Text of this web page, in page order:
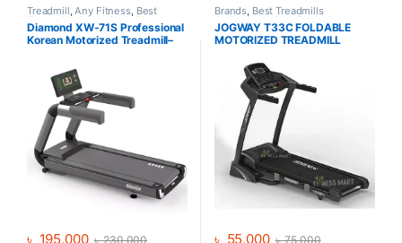
Treadmill,Any Fitness, Best
Treadmills Collections Brands
Gym Equipment,Motorized
Treadmill
Diamond XW-71S Professional
Korean Motorized Treadmill–
৳ 195,000 ৳230,000
Brands, Best Treadmills
Collections,Gym Equipment,
Jogway,Motorized Treadmill,
Treadmill
JOGWAY T33C FOLDABLE
MOTORIZED TREADMILL
৳ 55,000 ৳75,000